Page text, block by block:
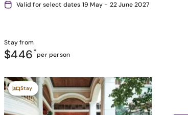
Valid for select dates 19 May - 22 June 2027
Stay from
$446*per person
Stay